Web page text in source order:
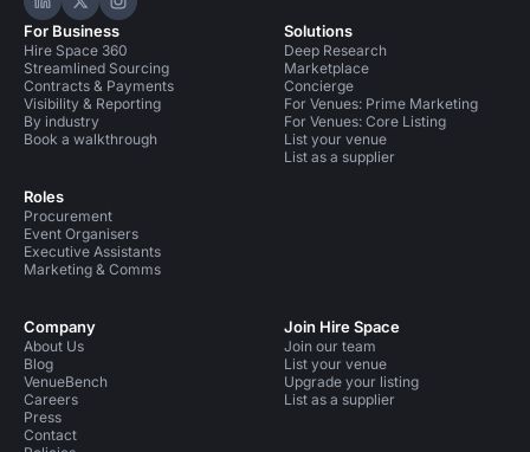
Hire Space on LinkedIn
Hire Space on X
Hire Space on Instagram
For Business
Hire Space 360
Streamlined Sourcing
Contracts & Payments
Visibility & Reporting
By industry
Book a walkthrough
Roles
Procurement
Event Organisers
Executive Assistants
Marketing & Comms
Solutions
Deep Research
Marketplace
Concierge
For Venues: Prime Marketing
For Venues: Core Listing
List your venue
List as a supplier
Company
About Us
Blog
VenueBench
Careers
Press
Contact
Join Hire Space
Join our team
List your venue
Upgrade your listing
List as a supplier